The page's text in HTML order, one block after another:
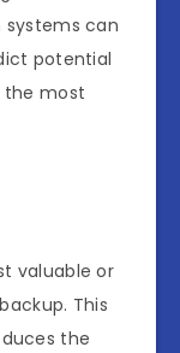
can
potential
the most
valuable or
This
the